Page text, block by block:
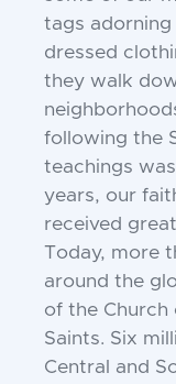
tags
dressed
they walk
following the
teachings
years, our
received
Today, more
around the
of the Church
Saints. Six
Central and